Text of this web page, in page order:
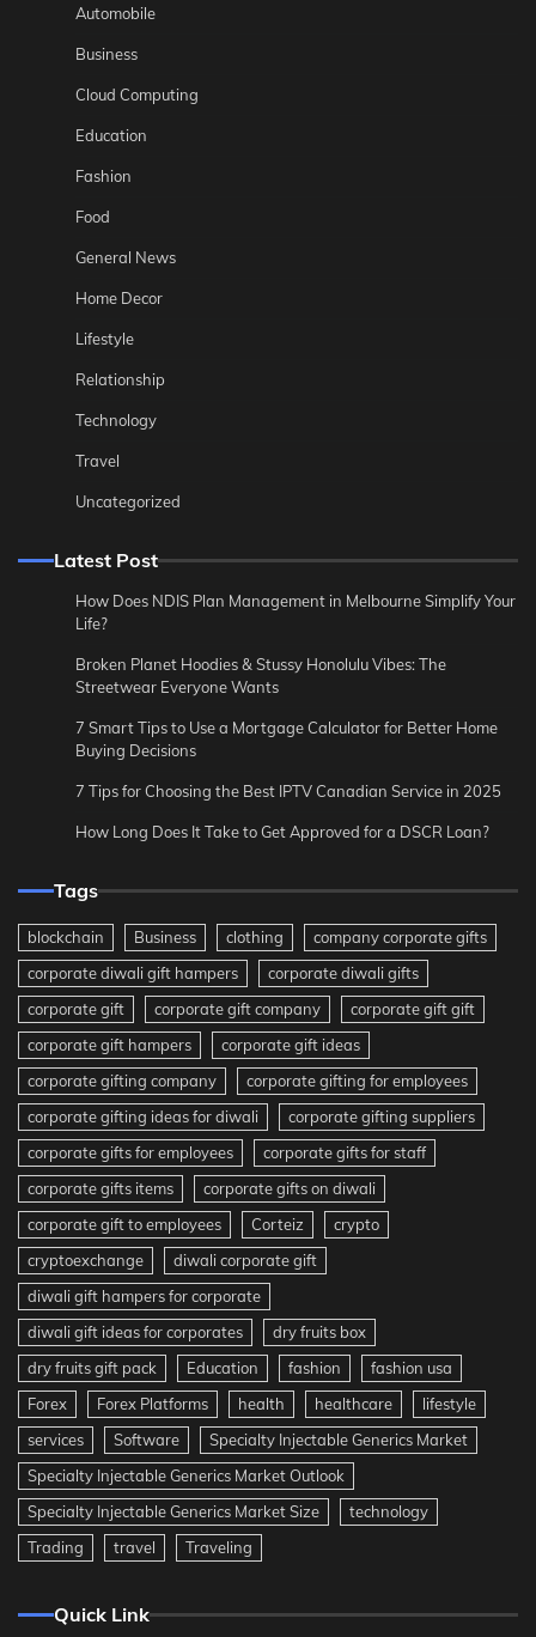
Automobile
Business
Cloud Computing
Education
Fashion
Food
General News
Home Decor
Lifestyle
Relationship
Technology
Travel
Uncategorized
Latest Post
How Does NDIS Plan Management in Melbourne Simplify Your
Life?
Broken Planet Hoodies & Stussy Honolulu Vibes: The
Streetwear Everyone Wants
7 Smart Tips to Use a Mortgage Calculator for Better Home
Buying Decisions
7 Tips for Choosing the Best IPTV Canadian Service in 2025
How Long Does It Take to Get Approved for a DSCR Loan?
Tags
blockchain Business clothing
company corporate gifts
corporate diwali gift hampers
corporate diwali gifts
corporate gift
corporate gift company
corporate gift gift
corporate gift hampers
corporate gift ideas
corporate gifting company
corporate gifting for employees
corporate gifting ideas for diwali
corporate gifting suppliers
corporate gifts for employees
corporate gifts for staff
corporate gifts items
corporate gifts on diwali
corporate gift to employees
Corteiz
crypto
cryptoexchange
diwali corporate gift
diwali gift hampers for corporate
diwali gift ideas for corporates
dry fruits box
dry fruits gift pack
Education fashion
fashion usa
Forex
Forex Platforms health healthcare
lifestyle
services
Software
Specialty Injectable Generics Market
Specialty Injectable Generics Market Outlook
Specialty Injectable Generics Market Size
technology
Trading
travel Traveling
Quick Link